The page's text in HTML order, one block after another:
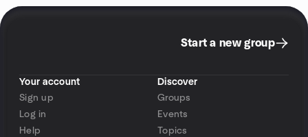
Start a new group
Your account
Sign up
Log in
Help
Discover
Groups
Events
Topics